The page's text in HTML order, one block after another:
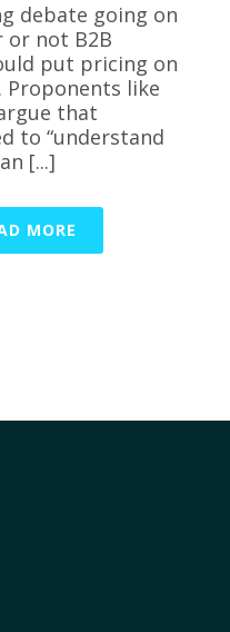
debate going on
or not B2B
put pricing on
like
that
to “understand
[...]
MORE